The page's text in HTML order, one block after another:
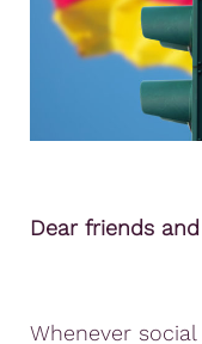
Dear friends
Whenever